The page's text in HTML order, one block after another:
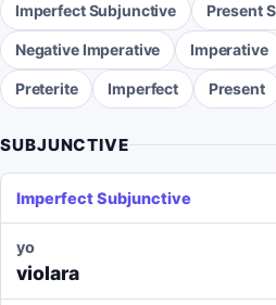
Imperfect Subjunctive Present
Negative Imperative Imperative
Preterite Imperfect Present
SUBJUNCTIVE
Imperfect Subjunctive
yo
violara